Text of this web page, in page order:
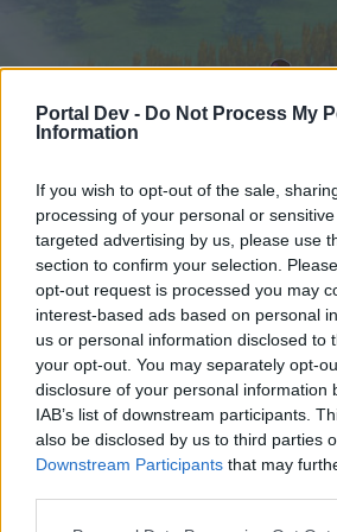
Portal Dev - Do Not Process My
Information
If you wish to opt-out of the sale,
processing of your personal or
targeted advertising by us, please use
section to confirm your selection.
opt-out request is processed you may
interest-based ads based on personal
us or personal information disclosed to
your opt-out. You may separately opt-
disclosure of your personal information
IAB’s list of downstream participants.
also be disclosed by us to third parties
Downstream Participants that may
Начало
External Redirect
Скъпи форум потребители,
Ако вие искате да се включите
Начало Форуми Календар